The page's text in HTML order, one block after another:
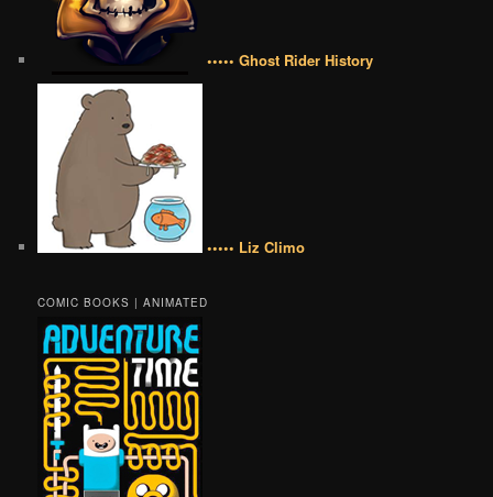
••••• Ghost Rider History
••••• Liz Climo
COMIC BOOKS | ANIMATED